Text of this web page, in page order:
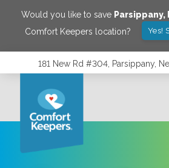
Would you like to save Parsippany,
Comfort Keepers location?
Yes!
181 New Rd #304, Parsippany,